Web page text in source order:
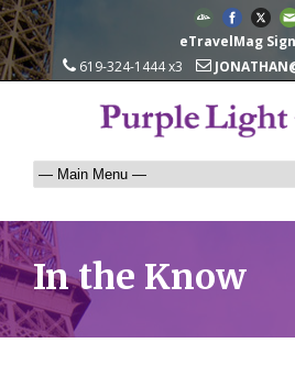
eTravelMag
619-324-1444 x3
In the Know